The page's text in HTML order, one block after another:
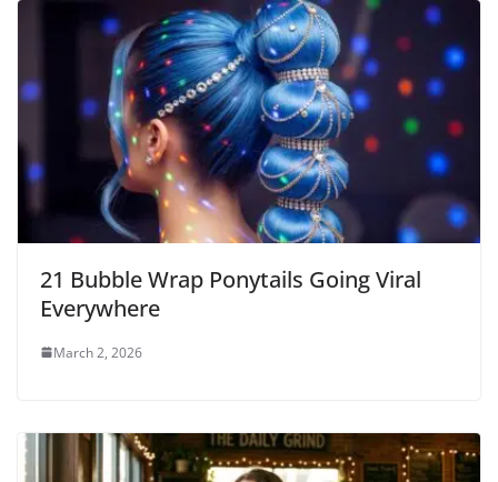
21 Bubble Wrap Ponytails Going Viral
Everywhere
March 2, 2026